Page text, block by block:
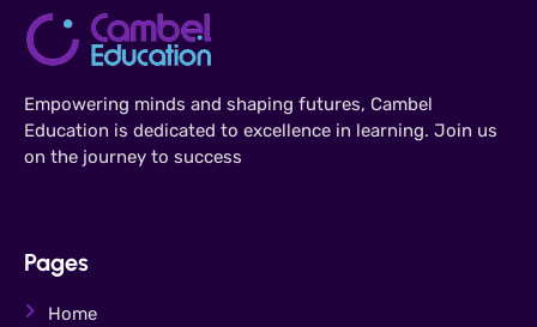
Empowering minds and shaping futures, Cambel
Education is dedicated to excellence in learning. Join us
on the journey to success
Pages
Home